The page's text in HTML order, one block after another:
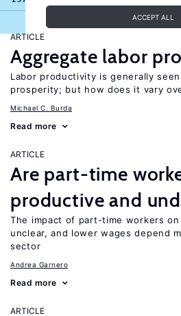
ACCEPT ALL
ARTICLE
Aggregate labor
Labor productivity is generally
prosperity; but how does it vary
Michael C. Burda
Read more
ARTICLE
Are part-time
productive and
The impact of part-time workers
unclear, and lower wages depend
sector
Andrea Garnero
Read more
ARTICLE